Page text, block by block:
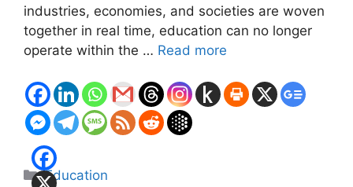
industries, economies, and societies are woven
together in real time, education can no longer
operate within the … Read more
Categories
Education